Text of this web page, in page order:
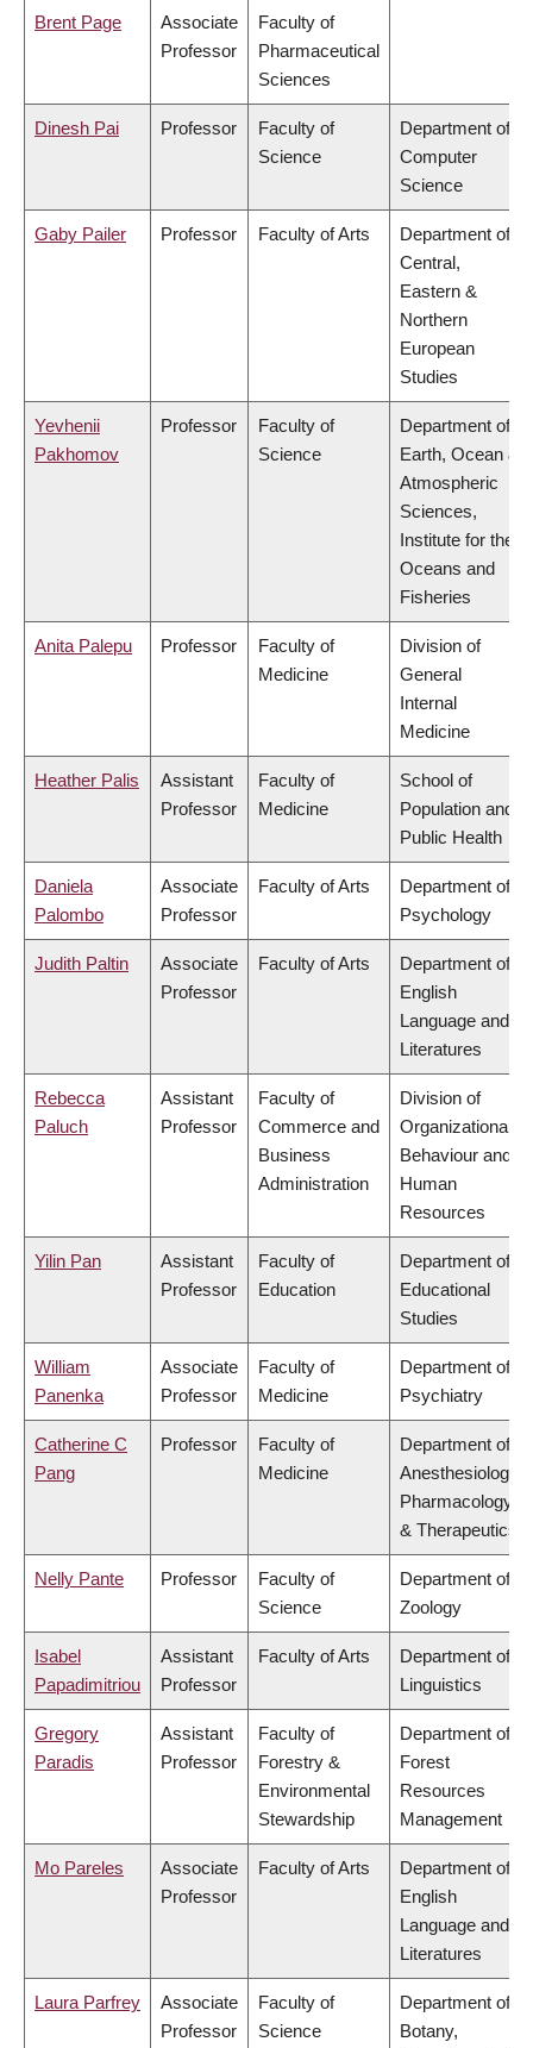
Brent Page
Associate
Professor
Faculty of
Pharmaceutical
Sciences
Dinesh Pai Professor
Faculty of
Science
Department of
Computer
Science
Gaby Pailer Professor Faculty of Arts
Department of
Central,
Eastern &
Northern
European
Studies
Yevhenii
Pakhomov
Professor
Faculty of
Science
Department of
Earth, Ocean &
Atmospheric
Sciences,
Institute for the
Oceans and
Fisheries
Anita Palepu Professor
Faculty of
Medicine
Division of
General
Internal
Medicine
Heather Palis
Assistant
Professor
Faculty of
Medicine
School of
Population and
Public Health
Daniela
Palombo
Associate
Professor
Faculty of Arts
Department of
Psychology
Judith Paltin
Associate
Professor
Faculty of Arts
Department of
English
Language and
Literatures
Rebecca
Paluch
Assistant
Professor
Faculty of
Commerce and
Business
Administration
Division of
Organizational
Behaviour and
Human
Resources
Yilin Pan
Assistant
Professor
Faculty of
Education
Department of
Educational
Studies
William
Panenka
Associate
Professor
Faculty of
Medicine
Department of
Psychiatry
Catherine C
Pang
Professor
Faculty of
Medicine
Department of
Anesthesiology,
Pharmacology
& Therapeutics
Nelly Pante Professor
Faculty of
Science
Department of
Zoology
Isabel
Papadimitriou
Assistant
Professor
Faculty of Arts
Department of
Linguistics
Gregory
Paradis
Assistant
Professor
Faculty of
Forestry &
Environmental
Stewardship
Department of
Forest
Resources
Management
Mo Pareles
Associate
Professor
Faculty of Arts
Department of
English
Language and
Literatures
Laura Parfrey
Associate
Professor
Faculty of
Science
Department of
Botany,